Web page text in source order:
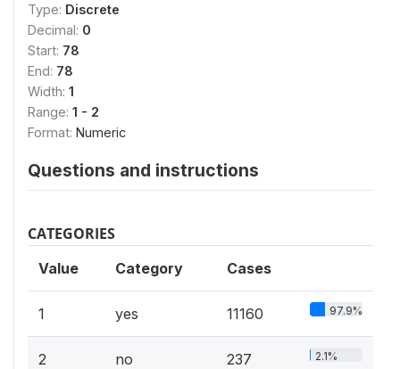
Type: Discrete
Decimal: 0
Start: 78
End: 78
Width: 1
Range: 1 - 2
Format: Numeric
Questions and instructions
CATEGORIES
Value Category Cases
1 yes 11160 97.9%
2 no 237 2.1%